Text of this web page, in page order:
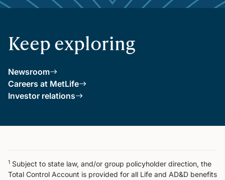
Keep exploring
Newsroom
Careers at MetLife
Investor relations
1 Subject to state law, and/or group policyholder direction, the
Total Control Account is provided for all Life and AD&D benefits